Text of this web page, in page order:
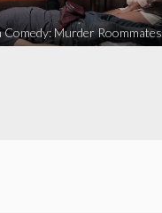
Murder Roommates